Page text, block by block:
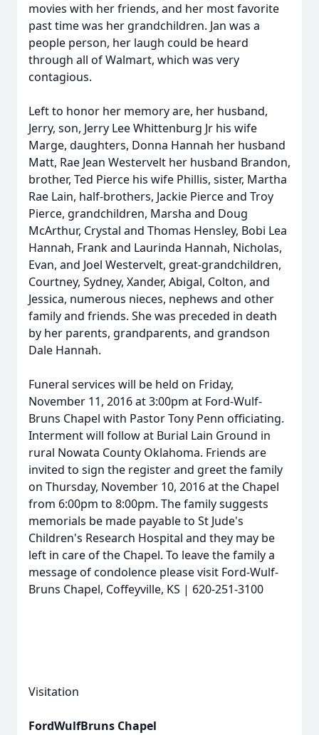
movies with her friends, and her most favorite
past time was her grandchildren. Jan was a
people person, her laugh could be heard
through all of Walmart, which was very
contagious.
Left to honor her memory are, her husband,
Jerry, son, Jerry Lee Whittenburg Jr his wife
Marge, daughters, Donna Hannah her husband
Matt, Rae Jean Westervelt her husband Brandon,
brother, Ted Pierce his wife Phillis, sister, Martha
Rae Lain, half-brothers, Jackie Pierce and Troy
Pierce, grandchildren, Marsha and Doug
McArthur, Crystal and Thomas Hensley, Bobi Lea
Hannah, Frank and Laurinda Hannah, Nicholas,
Evan, and Joel Westervelt, great-grandchildren,
Courtney, Sydney, Xander, Abigal, Colton, and
Jessica, numerous nieces, nephews and other
family and friends. She was preceded in death
by her parents, grandparents, and grandson
Dale Hannah.
Funeral services will be held on Friday,
November 11, 2016 at 3:00pm at Ford-Wulf-
Bruns Chapel with Pastor Tony Penn officiating.
Interment will follow at Burial Lain Ground in
rural Nowata County Oklahoma. Friends are
invited to sign the register and greet the family
on Thursday, November 10, 2016 at the Chapel
from 6:00pm to 8:00pm. The family suggests
memorials be made payable to St Jude's
Children's Research Hospital and they may be
left in care of the Chapel. To leave the family a
message of condolence please visit Ford-Wulf-
Bruns Chapel, Coffeyville, KS | 620-251-3100
Visitation
FordWulfBruns Chapel